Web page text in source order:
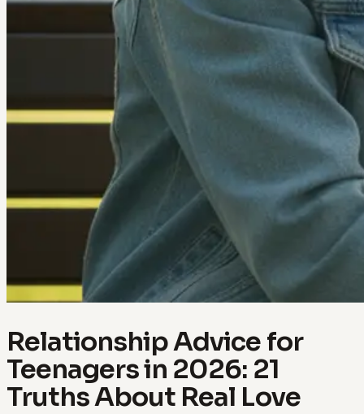
Relationship Advice for
Teenagers in 2026: 21
Truths About Real Love